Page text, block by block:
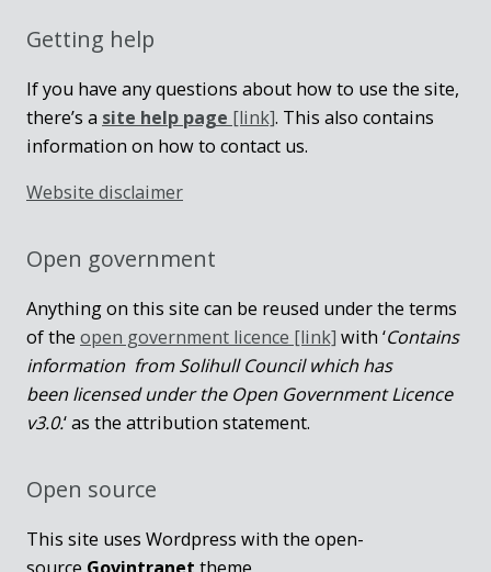
Getting help
If you have any questions about how to use the site,
there’s a site help page [link]. This also contains
information on how to contact us.
Website disclaimer
Open government
Anything on this site can be reused under the terms
of the open government licence [link] with ‘Contains
information from Solihull Council which has
been licensed under the Open Government Licence
v3.0.‘ as the attribution statement.
Open source
This site uses Wordpress with the open-